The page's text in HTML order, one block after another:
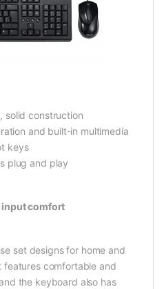
solid construction
and built-in multimedia
keys
plug and play
input comfort
set designs for home and
features comfortable and
the keyboard also has